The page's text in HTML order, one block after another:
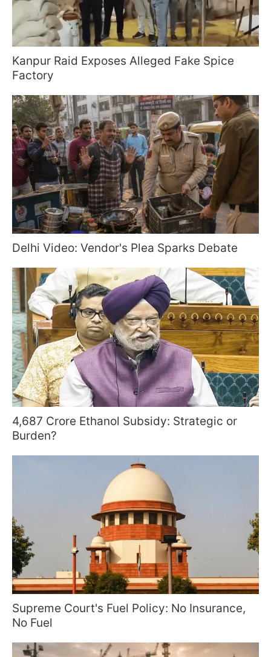
Kanpur Raid Exposes Alleged Fake Spice
Factory
Delhi Video: Vendor's Plea Sparks Debate
4,687 Crore Ethanol Subsidy: Strategic or
Burden?
Supreme Court's Fuel Policy: No Insurance,
No Fuel